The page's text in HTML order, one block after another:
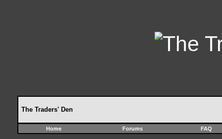
The Traders' Den
Home Forums FAQ